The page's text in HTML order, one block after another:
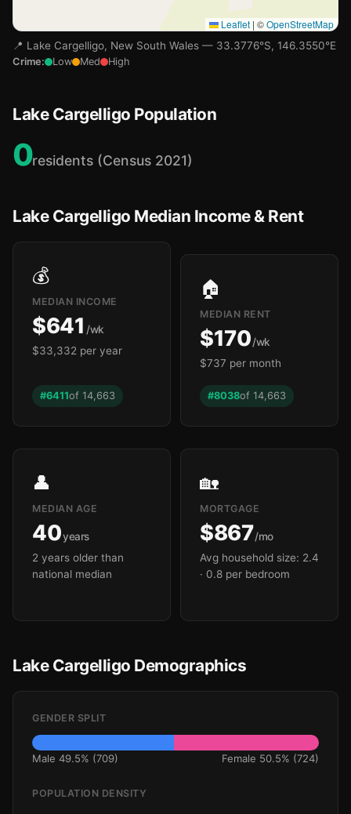
Leaflet | ©OpenStreetMap
📍 Lake Cargelligo, New South Wales — 33.3776°S, 146.3550°E
Crime: Low Med High
Lake Cargelligo Population
0residents (Census 2021)
Lake Cargelligo Median Income & Rent
💰
MEDIAN INCOME
$641 /wk
$33,332 per year
#6411of 14,663
🏠
MEDIAN RENT
$170/wk
$737 per month
#8038of 14,663
👤
MEDIAN AGE
40years
2 years older than
national median
🏡
MORTGAGE
$867/mo
Avg household size: 2.4
· 0.8 per bedroom
Lake Cargelligo Demographics
GENDER SPLIT
Male 49.5% (709) Female 50.5% (724)
POPULATION DENSITY